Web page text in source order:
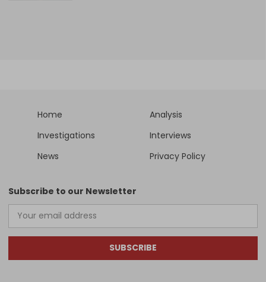
Home
Analysis
Investigations
Interviews
News
Privacy Policy
Subscribe to our Newsletter
SUBSCRIBE